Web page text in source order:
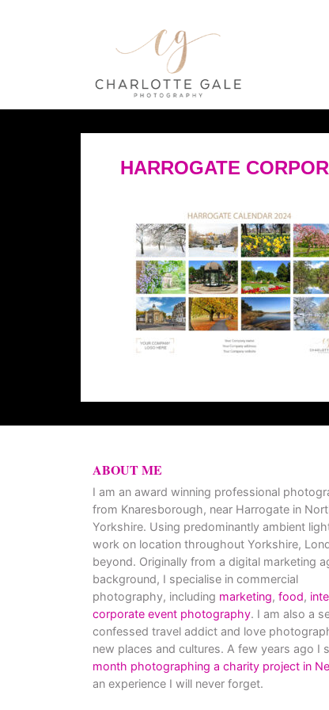
HARROGATE
ABOUT ME
I am an award winning professional
from Knaresborough, near Harrogate in
Yorkshire. Using predominantly ambient
work on location throughout Yorkshire,
beyond. Originally from a digital marketing
background, I specialise in commercial
photography, including marketing, food,
corporate event photography. I am also a
confessed travel addict and love
new places and cultures. A few years ago I
month photographing a charity project in
an experience I will never forget.